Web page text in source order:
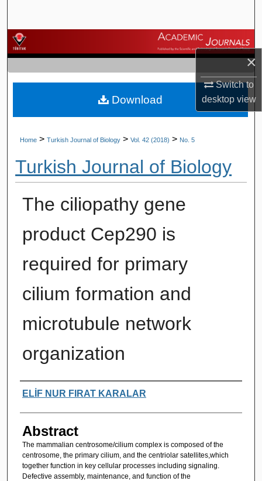
×
Switch to
desktopview
Browse Journals
My Account
About
Home > Turkish Journal of Biology > Vol. 42 (2018) > No. 5
Turkish Journal of Biology
The ciliopathy gene
product Cep290 is
required for primary
cilium formation and
microtubule network
organization
Authors
ELİF NUR FIRAT KARALAR
Abstract
The mammalian centrosome/cilium complex is composed of the
centrosome, the primary cilium, and the centriolar satellites,which
together function in key cellular processes including signaling.
Defective assembly, maintenance, and function of the
Download